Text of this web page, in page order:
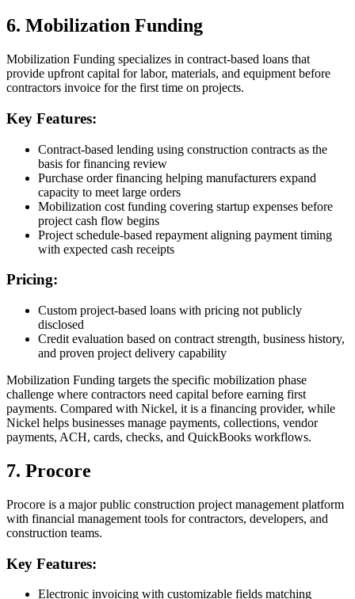
6. Mobilization Funding
Mobilization Funding specializes in contract-based loans that
provide upfront capital for labor, materials, and equipment before
contractors invoice for the first time on projects.
Key Features:
Contract-based lending using construction contracts as the
basis for financing review
Purchase order financing helping manufacturers expand
capacity to meet large orders
Mobilization cost funding covering startup expenses before
project cash flow begins
Project schedule-based repayment aligning payment timing
with expected cash receipts
Pricing:
Custom project-based loans with pricing not publicly
disclosed
Credit evaluation based on contract strength, business history,
and proven project delivery capability
Mobilization Funding targets the specific mobilization phase
challenge where contractors need capital before earning first
payments. Compared with Nickel, it is a financing provider, while
Nickel helps businesses manage payments, collections, vendor
payments, ACH, cards, checks, and QuickBooks workflows.
7. Procore
Procore is a major public construction project management platform
with financial management tools for contractors, developers, and
construction teams.
Key Features:
Electronic invoicing with customizable fields matching